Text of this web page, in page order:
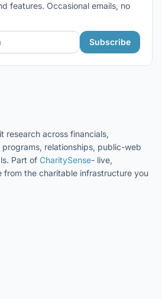
features. Occasional emails, no
Subscribe
research across financials,
relationships, public-web
Part of CharitySense- live,
from the charitable infrastructure you